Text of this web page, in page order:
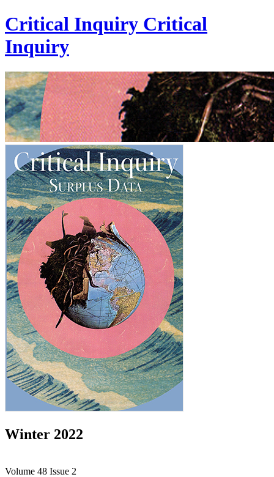
Critical Inquiry Critical
Inquiry
Winter 2022
Volume 48 Issue 2